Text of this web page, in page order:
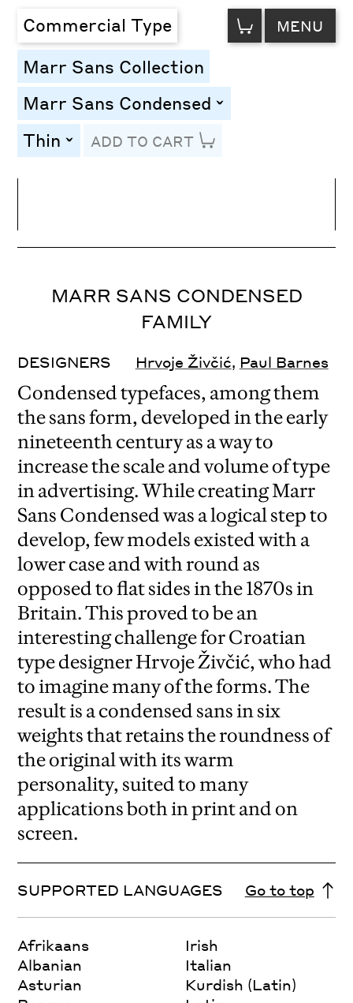
Commercial Type VIEW
CART MENU
Marr Sans Collection
Marr Sans Condensed toggle
Thin toggleADD TO CART
Letter Spacing
MARR SANS CONDENSED
FAMILY
DESIGNERS Hrvoje Živčić, Paul Barnes
Condensed typefaces, among them
the sans form, developed in the early
nineteenth century as a way to
increase the scale and volume of type
in advertising. While creating Marr
Sans Condensed was a logical step to
develop, few models existed with a
lower case and with round as
opposed to flat sides in the 1870s in
Britain. This proved to be an
interesting challenge for Croatian
type designer Hrvoje Živčić, who had
to imagine many of the forms. The
result is a condensed sans in six
weights that retains the roundness of
the original with its warm
personality, suited to many
applications both in print and on
screen.
SUPPORTED LANGUAGES Go to top
Afrikaans
Albanian
Asturian
Irish
Italian
Kurdish (Latin)